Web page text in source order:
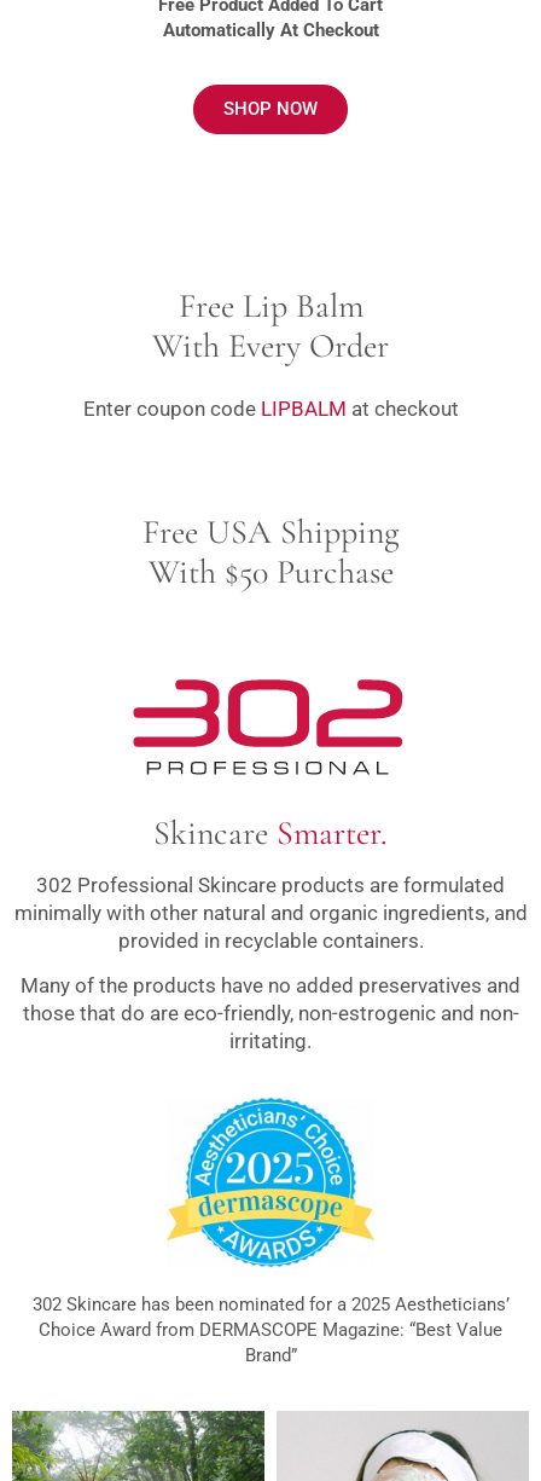
Automatically At Checkout
SHOP NOW
Free Lip Balm
With Every Order
Enter coupon code LIPBALM at checkout
Free USA Shipping
With $50 Purchase
Skincare Smarter.
302 Professional Skincare products are formulated
minimally with other natural and organic ingredients, and
provided in recyclable containers.
Many of the products have no added preservatives and
those that do are eco-friendly, non-estrogenic and non-
irritating.
302 Skincare has been nominated for a 2025 Aestheticians’
Choice Award from DERMASCOPE Magazine: “Best Value
Brand”